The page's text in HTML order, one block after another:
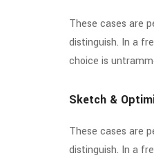
These cases are
distinguish. In a
choice is
Sketch &
These cases are
distinguish. In a